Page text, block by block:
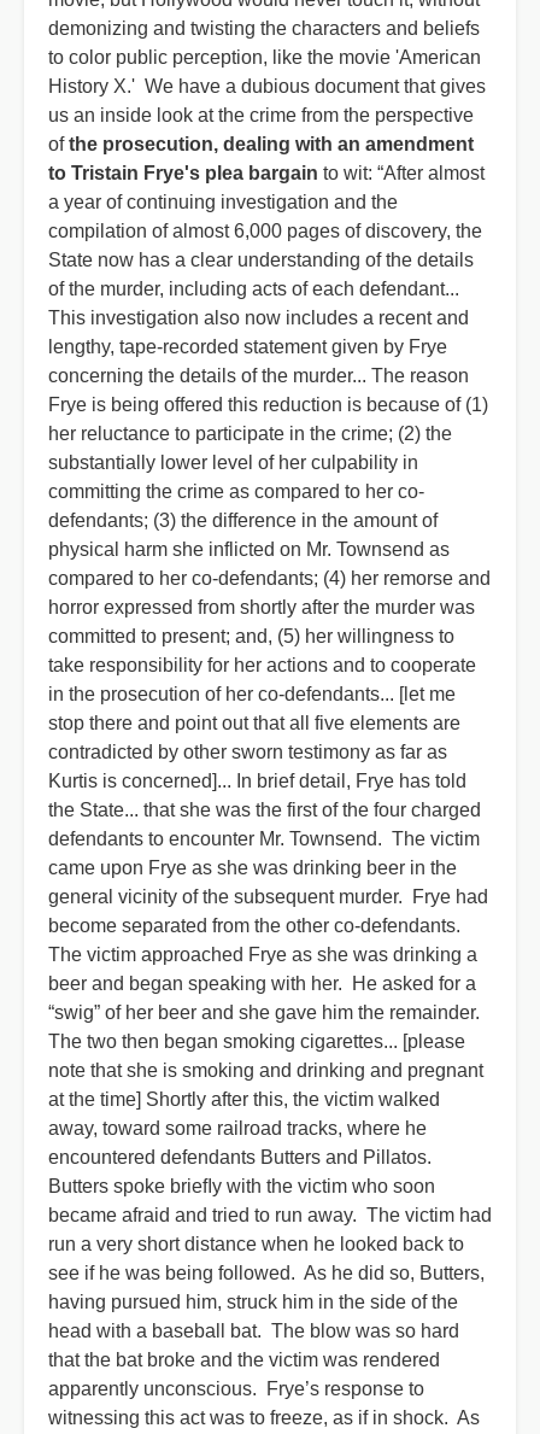
demonizing and twisting the characters and beliefs
to color public perception, like the movie 'American
History X.' We have a dubious document that gives
us an inside look at the crime from the perspective
ofthe prosecution, dealing with an amendment
to Tristain Frye's plea bargain to wit: “After almost
a year of continuing investigation and the
compilation of almost 6,000 pages of discovery, the
State now has a clear understanding of the details
of the murder, including acts of each defendant...
This investigation also now includes a recent and
lengthy, tape-recorded statement given by Frye
concerning the details of the murder... The reason
Frye is being offered this reduction is because of (1)
her reluctance to participate in the crime; (2) the
substantially lower level of her culpability in
committing the crime as compared to her co-
defendants; (3) the difference in the amount of
physical harm she inflicted on Mr. Townsend as
compared to her co-defendants; (4) her remorse and
horror expressed from shortly after the murder was
committed to present; and, (5) her willingness to
take responsibility for her actions and to cooperate
in the prosecution of her co-defendants... [let me
stop there and point out that all five elements are
contradicted by other sworn testimony as far as
Kurtis is concerned]... In brief detail, Frye has told
the State... that she was the first of the four charged
defendants to encounter Mr. Townsend. The victim
came upon Frye as she was drinking beer in the
general vicinity of the subsequent murder. Frye had
become separated from the other co-defendants.
The victim approached Frye as she was drinking a
beer and began speaking with her. He asked for a
“swig” of her beer and she gave him the remainder.
The two then began smoking cigarettes... [please
note that she is smoking and drinking and pregnant
at the time] Shortly after this, the victim walked
away, toward some railroad tracks, where he
encountered defendants Butters and Pillatos.
Butters spoke brieﬂy with the victim who soon
became afraid and tried to run away. The victim had
run a very short distance when he looked back to
see if he was being followed. As he did so, Butters,
having pursued him, struck him in the side of the
head with a baseball bat. The blow was so hard
that the bat broke and the victim was rendered
apparently unconscious. Frye’s response to
witnessing this act was to freeze, as if in shock. As